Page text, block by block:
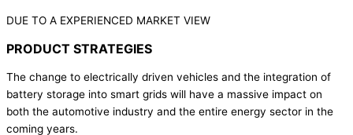
DUE TO A EXPERIENCED MARKET VIEW
PRODUCT STRATEGIES
The change to electrically driven vehicles and the integration of
battery storage into smart grids will have a massive impact on
both the automotive industry and the entire energy sector in the
coming years.